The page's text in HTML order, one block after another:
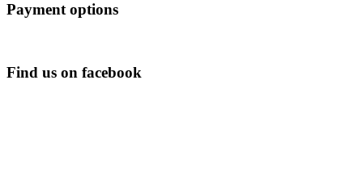
Payment options
Find us on facebook